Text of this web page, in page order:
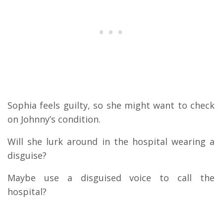
Sophia feels guilty, so she might want to check
on Johnny’s condition.
Will she lurk around in the hospital wearing a
disguise?
Maybe use a disguised voice to call the
hospital?